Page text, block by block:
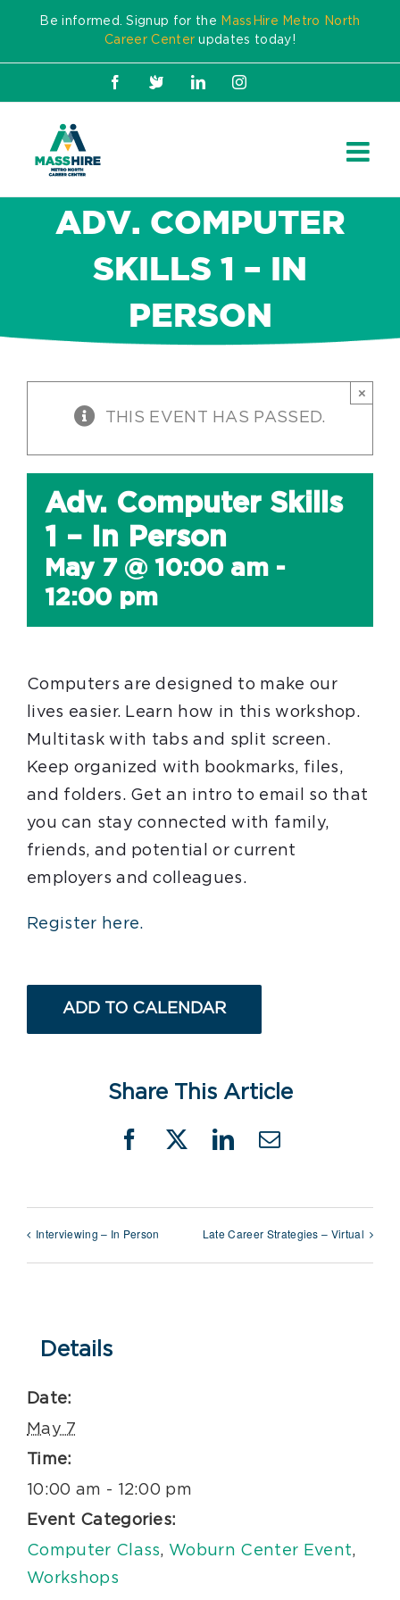
content
Be informed. Signup for the MassHire Metro North
Career Center updates today!
Facebook
X LinkedInInstagram
ADV. COMPUTER
SKILLS 1 – IN
PERSON
THIS EVENT HAS PASSED.
×
Adv. Computer Skills
1 – In Person
May 7 @ 10:00 am -
12:00 pm
Computers are designed to make our
lives easier. Learn how in this workshop.
Multitask with tabs and split screen.
Keep organized with bookmarks, files,
and folders. Get an intro to email so that
you can stay connected with family,
friends, and potential or current
employers and colleagues.
Register here.
ADD TO CALENDAR
Share This Article
Facebook
X LinkedIn
Email
Interviewing – In Person Late Career Strategies – Virtual
Details
Date:
May 7
Time:
10:00 am - 12:00 pm
Event Categories:
Computer Class, Woburn Center Event,
Workshops